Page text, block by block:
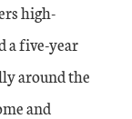
high-
a five-year
around the
and